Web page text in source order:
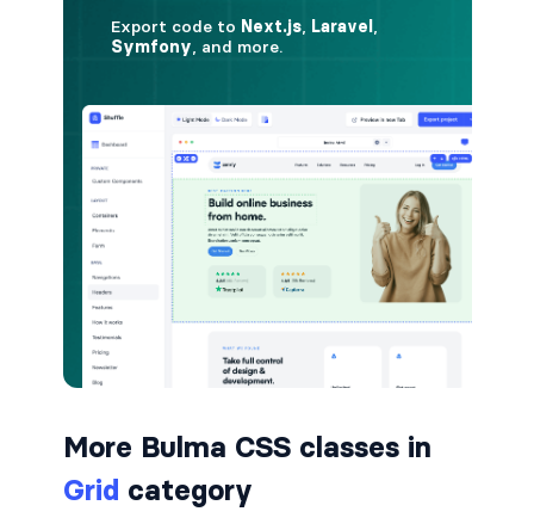
is-hovered
CARD
card
card-content
card-footer
card-footer-item
card-header-icon
More Bulma CSS classes in
Grid category